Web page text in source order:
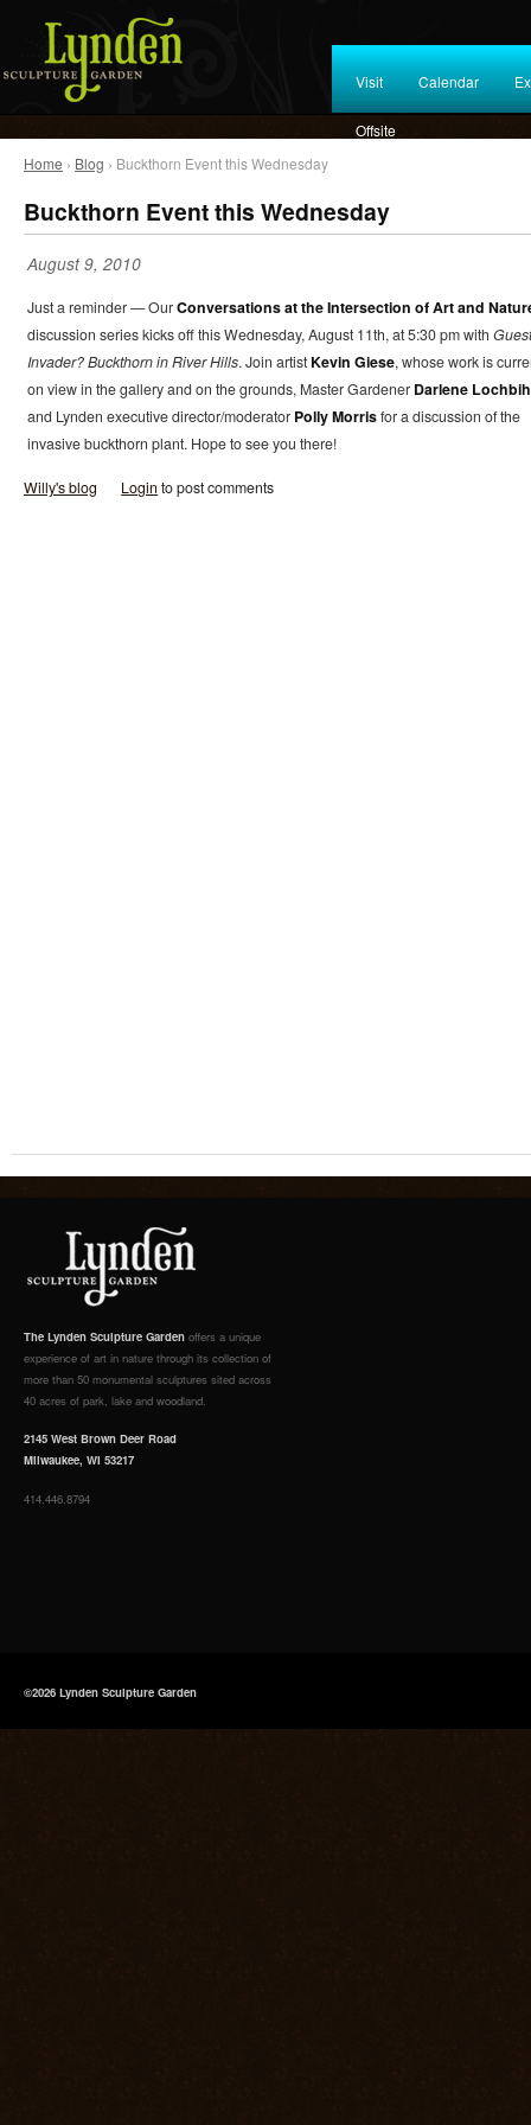
Visit Calendar
Offsite
Home › Blog › Buckthorn Event this Wednesday
Buckthorn Event this Wednesday
August 9, 2010
Just a reminder — OurConversations at the Intersection of Art and
discussion series kicks off this Wednesday, August 11th, at 5:30 pm with
Invader? Buckthorn in River Hills. Join artistKevin Giese, whose work is
on view in the gallery and on the grounds, Master Gardener Darlene
and Lynden executive director/moderator Polly Morrisfor a discussion of the
invasive buckthorn plant. Hope to see you there!
Willy's blog Login to post comments
The Lynden Sculpture Garden offers a unique
experience of art in nature through its collection of
more than 50 monumental sculptures sited across
40 acres of park, lake and woodland.
2145 West Brown Deer Road
Milwaukee, WI 53217
414.446.8794
©2026 Lynden Sculpture Garden